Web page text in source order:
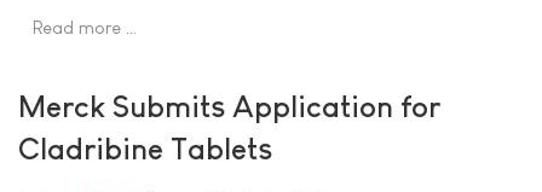
Read more …
Merck Submits Application for
Cladribine Tablets